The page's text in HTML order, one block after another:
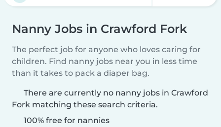
Nanny Jobs in Crawford Fork
The perfect job for anyone who loves caring for
children. Find nanny jobs near you in less time
than it takes to pack a diaper bag.
There are currently no nanny jobs in Crawford
Fork matching these search criteria.
100% free for nannies